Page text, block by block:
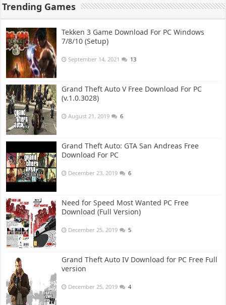
Trending Games
Tekken 3 Game Download For PC Windows
7/8/10 (Setup)
September 14, 2021 13
Grand Theft Auto V Free Download For PC
(v.1.0.3028)
August 21, 2019 6
Grand Theft Auto: GTA San Andreas Free
Download For PC
December 23, 2019 6
Need for Speed Most Wanted PC Free
Download (Full Version)
December 25, 2019 5
Grand Theft Auto IV Download for PC Free Full
version
December 25, 2019 4